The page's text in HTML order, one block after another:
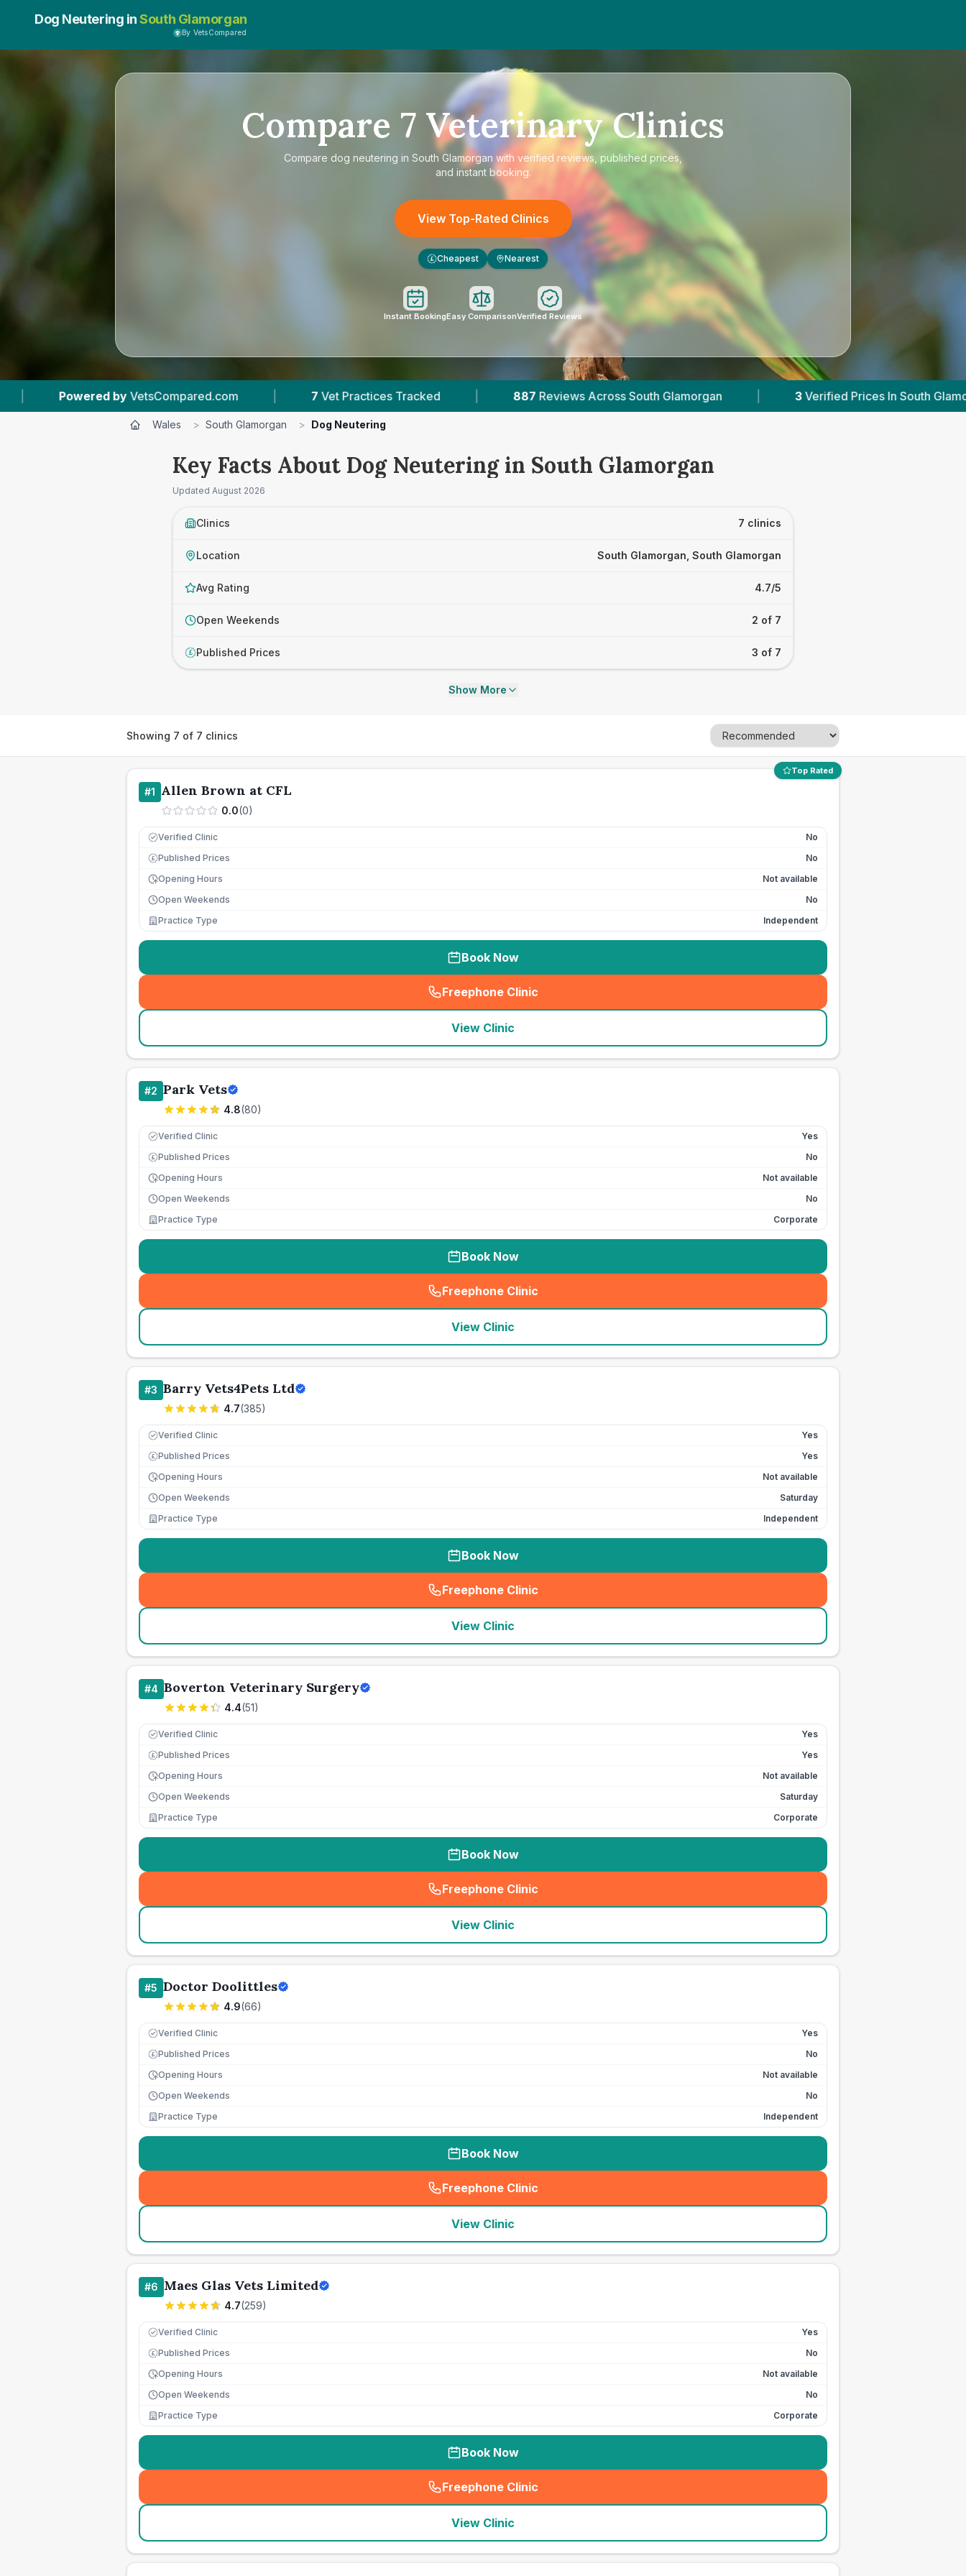
Dog Neutering inSouth Glamorgan
By VetsCompared
Compare 7 Veterinary Clinics
Compare dog neutering in South Glamorgan with verified reviews, published prices,
and instant booking.
View Top-Rated Clinics
£ Cheapest Nearest
Instant BookingEasy ComparisonVerified Reviews
| 7 Vet Practices Tracked 887 Reviews Across South Glamorgan | 3 Verified Prices In South Glamorgan | Powered by
Wales > South Glamorgan > Dog Neutering
Key Facts About Dog Neutering in South Glamorgan
Updated August 2026
Clinics 7 clinics
Location South Glamorgan, South Glamorgan
Avg Rating 4.7/5
Open Weekends 2 of 7
£ Published Prices 3 of 7
Show More
Showing 7 of 7 clinics
Top Rated
#1 Allen Brown at CFL
0.0(0)
Verified Clinic No
£ Published Prices
No
Opening Hours
Not available
Open Weekends
No
Practice Type
Independent
Book Now
Freephone Clinic
(seo_lab_card_freephone
View Clinic
#2 Park Vets
4.8(80)
Verified Clinic Yes
£ Published Prices
No
Opening Hours
Not available
Open Weekends
No
Practice Type
Corporate
Book Now
Freephone Clinic
(seo_lab_card_freephone
View Clinic
#3 Barry Vets4Pets Ltd
4.7(385)
Verified Clinic Yes
£ Published Prices
Yes
Opening Hours
Not available
Open Weekends
Saturday
Practice Type
Independent
Book Now
Freephone Clinic
(seo_lab_card_freephone
View Clinic
#4 Boverton Veterinary Surgery
4.4(51)
Verified Clinic Yes
£ Published Prices
Yes
Opening Hours
Not available
Open Weekends
Saturday
Practice Type
Corporate
Book Now
Freephone Clinic
(seo_lab_card_freephone
View Clinic
#5 Doctor Doolittles
4.9(66)
Verified Clinic Yes
£ Published Prices
No
Opening Hours
Not available
Open Weekends
No
Practice Type
Independent
Book Now
Freephone Clinic
(seo_lab_card_freephone
View Clinic
#6 Maes Glas Vets Limited
4.7(259)
Verified Clinic Yes
£ Published Prices
No
Opening Hours
Not available
Open Weekends
No
Practice Type
Corporate
Book Now
Freephone Clinic
(seo_lab_card_freephone
View Clinic